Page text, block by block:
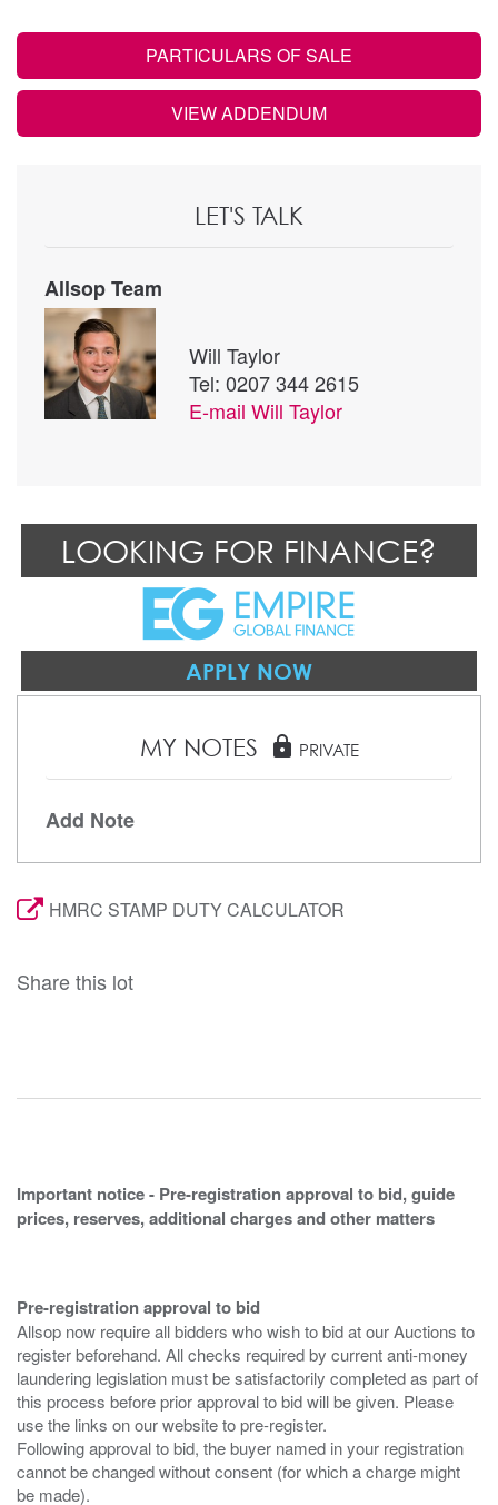
PARTICULARS OF SALE
VIEW ADDENDUM
LET'S TALK
Allsop Team
Will Taylor
Tel: 0207 344 2615
E-mail Will Taylor
LOOKING FOR FINANCE?
APPLY NOW
MY NOTES lock PRIVATE
Add Note
HMRC STAMP DUTY CALCULATOR
Share this lot
Important notice - Pre-registration approval to bid, guide
prices, reserves, additional charges and other matters
Pre-registration approval to bid
Allsop now require all bidders who wish to bid at our Auctions to
register beforehand. All checks required by current anti-money
laundering legislation must be satisfactorily completed as part of
this process before prior approval to bid will be given. Please
use the links on our website to pre-register.
Following approval to bid, the buyer named in your registration
cannot be changed without consent (for which a charge might